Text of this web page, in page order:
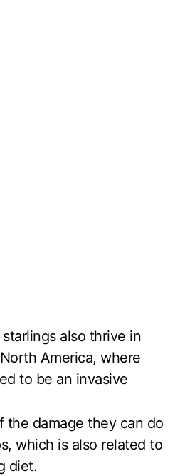
also thrive in
America, where
to be an invasive
the damage they can do
which is also related to
diet.